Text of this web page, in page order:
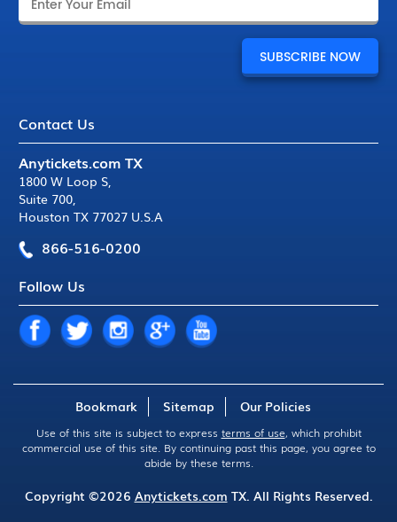
Contact Us
Anytickets.com TX
1800 W Loop S,
Suite 700,
Houston TX 77027 U.S.A
866-516-0200
Follow Us
Bookmark Sitemap Our Policies
Use of this site is subject to express terms of use, which prohibit
commercial use of this site. By continuing past this page, you agree to
abide by these terms.
Copyright ©2026 Anytickets.com TX. All Rights Reserved.